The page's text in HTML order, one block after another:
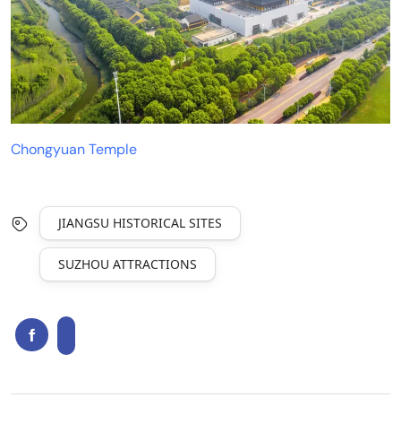
Chongyuan Temple
JIANGSU HISTORICAL SITES
SUZHOU ATTRACTIONS